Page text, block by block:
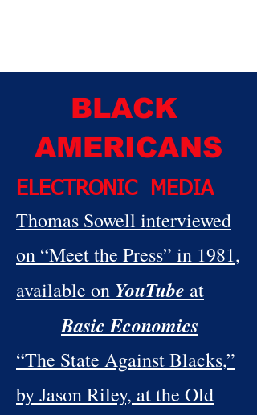
BLACK
AMERICANS
ELECTRONIC MEDIA
Thomas Sowell interviewed
on “Meet the Press” in 1981,
available on YouTube at
Basic Economics
“The State Against Blacks,”
by Jason Riley, at the Old